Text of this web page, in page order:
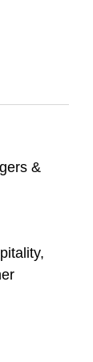
of:
its
in its
resort
&